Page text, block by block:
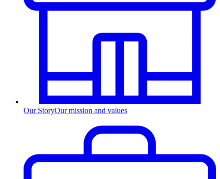
Our StoryOur mission and values